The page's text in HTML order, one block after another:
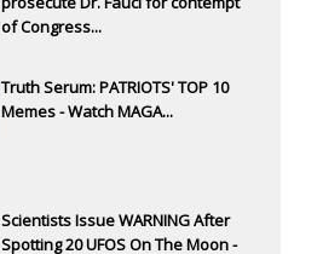
of Congress...
Truth Serum: PATRIOTS' TOP 10
Memes - Watch MAGA...
Scientists Issue WARNING After
Spotting 20 UFOS On The Moon -